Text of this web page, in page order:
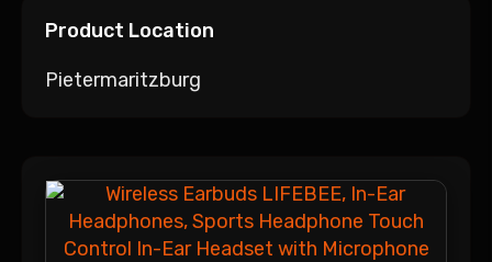
Product Location
Pietermaritzburg